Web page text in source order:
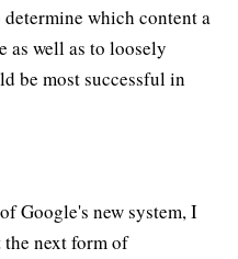
determine which content a
as well as to loosely
be most successful in
Google's new system, I
next form of